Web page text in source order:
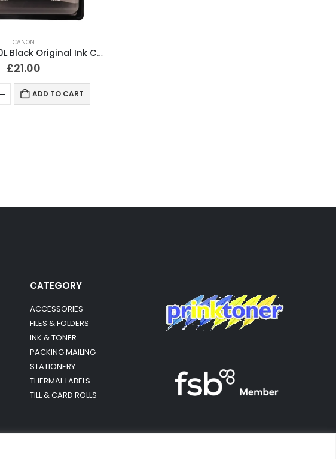
CANON
Canon PG540L Black Original Ink Cartridge
£21.00
ADD TO CART
CATEGORY
ACCESSORIES
FILES & FOLDERS
INK & TONER
PACKING MAILING
STATIONERY
THERMAL LABELS
TILL & CARD ROLLS